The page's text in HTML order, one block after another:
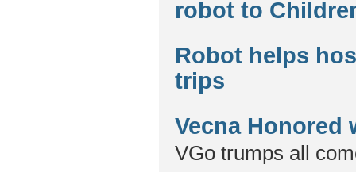
robot to
Robot helps
trips
Vecna Honored
VGo trumps all